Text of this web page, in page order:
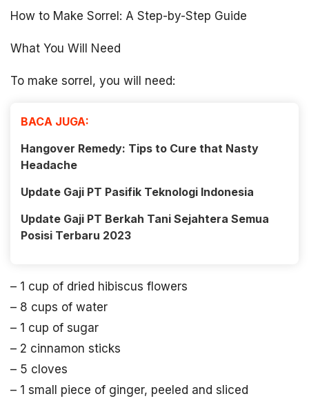
How to Make Sorrel: A Step-by-Step Guide
What You Will Need
To make sorrel, you will need:
BACA JUGA:
Hangover Remedy: Tips to Cure that Nasty
Headache
Update Gaji PT Pasifik Teknologi Indonesia
Update Gaji PT Berkah Tani Sejahtera Semua
Posisi Terbaru 2023
– 1 cup of dried hibiscus flowers
– 8 cups of water
– 1 cup of sugar
– 2 cinnamon sticks
– 5 cloves
– 1 small piece of ginger, peeled and sliced